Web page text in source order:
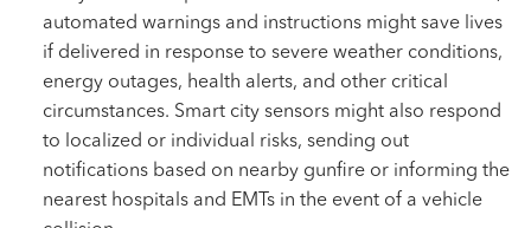
automated warnings and instructions might save lives
if delivered in response to severe weather conditions,
energy outages, health alerts, and other critical
circumstances. Smart city sensors might also respond
to localized or individual risks, sending out
notifications based on nearby gunfire or informing the
nearest hospitals and EMTs in the event of a vehicle